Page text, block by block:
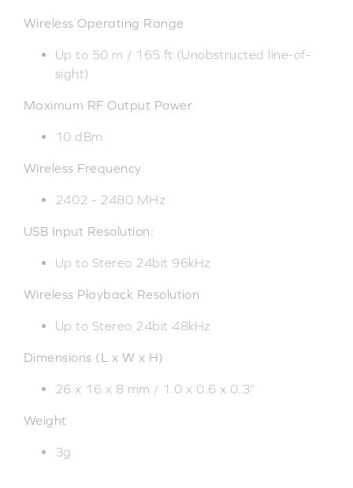
Wireless Operating Range
Up to 50 m / 165 ft (Unobstructed line-of-
sight)
Maximum RF Output Power
10 dBm
Wireless Frequency
2402 - 2480 MHz
USB Input Resolution:
Up to Stereo 24bit 96kHz
Wireless Playback Resolution
Up to Stereo 24bit 48kHz
Dimensions (L x W x H)
26 x 16 x 8 mm / 1.0 x 0.6 x 0.3”
Weight
3g